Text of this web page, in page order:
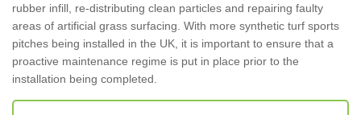
rubber infill, re-distributing clean particles and repairing faulty
areas of artificial grass surfacing. With more synthetic turf sports
pitches being installed in the UK, it is important to ensure that a
proactive maintenance regime is put in place prior to the
installation being completed.